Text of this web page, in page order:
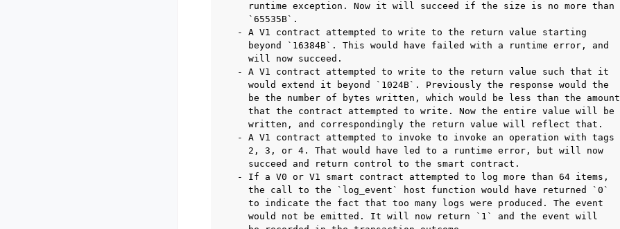
     runtime exception. Now it will succeed if the size is no more than
     `65535B`.
   - A V1 contract attempted to write to the return value starting
     beyond `16384B`. This would have failed with a runtime error, and
     will now succeed.
   - A V1 contract attempted to write to the return value such that it
     would extend it beyond `1024B`. Previously the response would the
     be the number of bytes written, which would be less than the amount
     that the contract attempted to write. Now the entire value will be
     written, and correspondingly the return value will reflect that.
   - A V1 contract attempted to invoke to invoke an operation with tags
     2, 3, or 4. That would have led to a runtime error, but will now
     succeed and return control to the smart contract.
   - If a V0 or V1 smart contract attempted to log more than 64 items,
     the call to the `log_event` host function would have returned `0`
     to indicate the fact that too many logs were produced. The event
     would not be emitted. It will now return `1` and the event will